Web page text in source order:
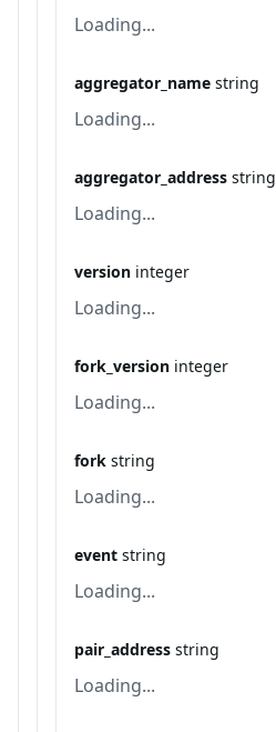
Loading...
aggregator_name string
Loading...
aggregator_address string
Loading...
version integer
Loading...
fork_version integer
Loading...
fork string
Loading...
event string
Loading...
pair_address string
Loading...